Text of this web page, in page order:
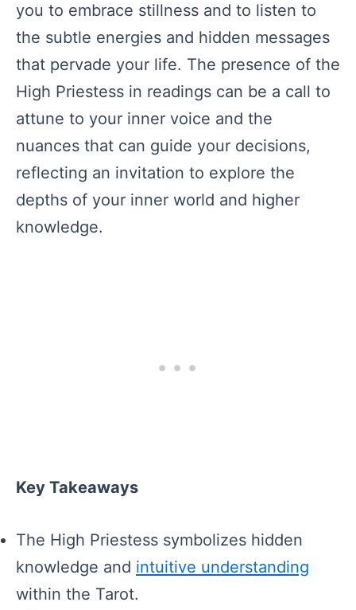
you to embrace stillness and to listen to
the subtle energies and hidden messages
that pervade your life. The presence of the
High Priestess in readings can be a call to
attune to your inner voice and the
nuances that can guide your decisions,
reflecting an invitation to explore the
depths of your inner world and higher
knowledge.
Key Takeaways
The High Priestess symbolizes hidden
knowledge and intuitive understanding
within the Tarot.